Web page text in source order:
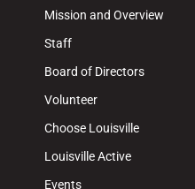
Mission and Overview
Staff
Board of Directors
Volunteer
Choose Louisville
Louisville Active
Events